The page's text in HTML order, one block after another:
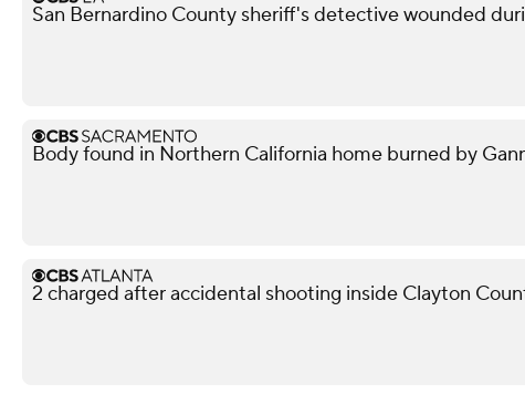
San Bernardino County sheriff's detective wounded
Body found in Northern California home burned by
2 charged after accidental shooting inside Clayton